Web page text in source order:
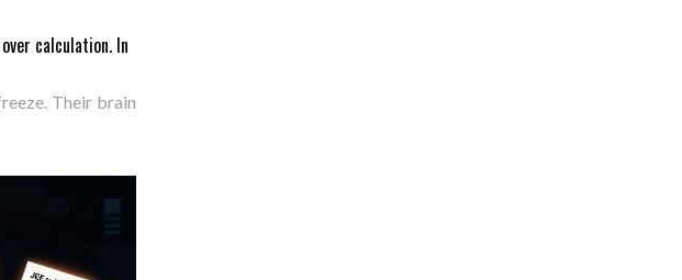
calculation. In
Their brain